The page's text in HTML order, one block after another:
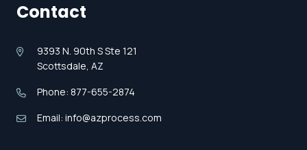
Contact
9393 N. 90th S Ste 121
Scottsdale, AZ
Phone: 877-655-2874
Email: info@azprocess.com